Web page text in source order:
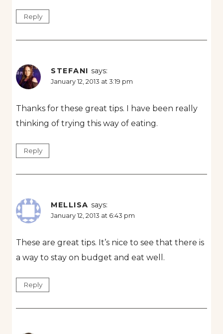
Reply
STEFANI says:
January 12, 2013 at 3:19 pm
Thanks for these great tips. I have been really
thinking of trying this way of eating.
Reply
MELLISA says:
January 12, 2013 at 6:43 pm
These are great tips. It’s nice to see that there is
a way to stay on budget and eat well.
Reply